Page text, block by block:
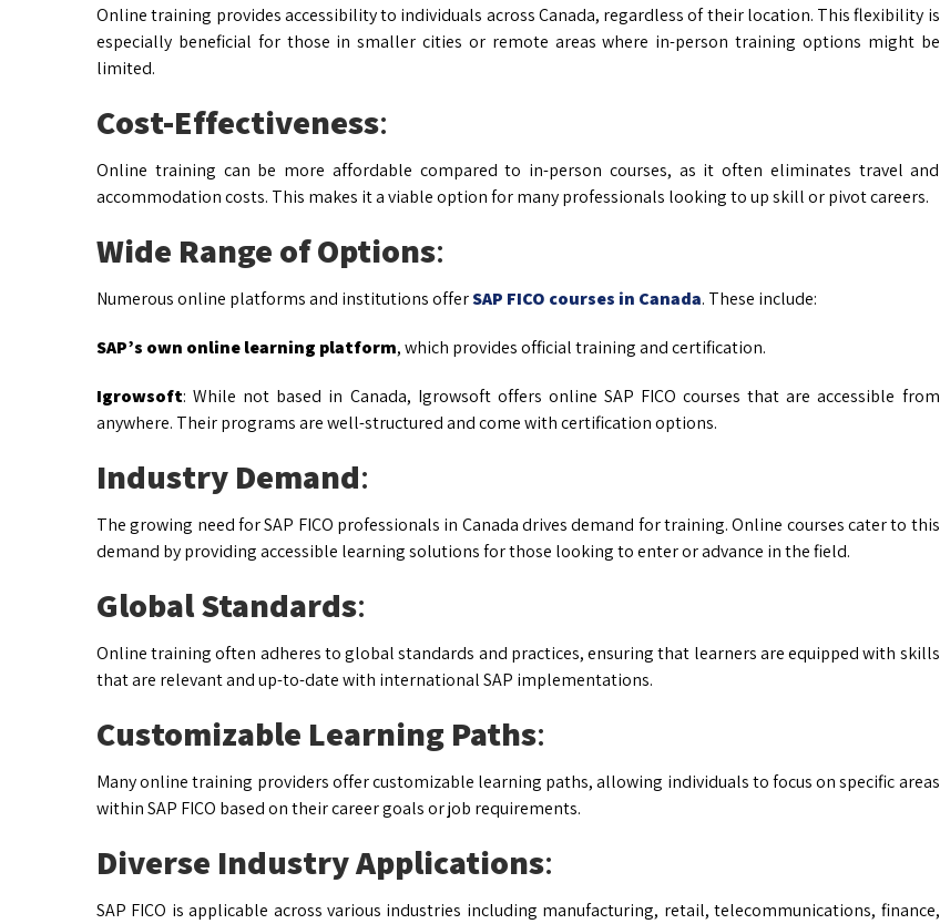
Online training provides accessibility to individuals across Canada, regardless of their location. This flexibility is
especially beneficial for those in smaller cities or remote areas where in-person training options might be
limited.
Cost-Effectiveness:
Online training can be more affordable compared to in-person courses, as it often eliminates travel and
accommodation costs. This makes it a viable option for many professionals looking to up skill or pivot careers.
Wide Range of Options:
Numerous online platforms and institutions offerSAP FICO courses in Canada. These include:
SAP’s own online learning platform, which provides official training and certification.
Igrowsoft: While not based in Canada, Igrowsoft offers online SAP FICO courses that are accessible from
anywhere. Their programs are well-structured and come with certification options.
Industry Demand:
The growing need for SAP FICO professionals in Canada drives demand for training. Online courses cater to this
demand by providing accessible learning solutions for those looking to enter or advance in the field.
Global Standards:
Online training often adheres to global standards and practices, ensuring that learners are equipped with skills
that are relevant and up-to-date with international SAP implementations.
Customizable Learning Paths:
Many online training providers offer customizable learning paths, allowing individuals to focus on specific areas
within SAP FICO based on their career goals or job requirements.
Diverse Industry Applications:
SAP FICO is applicable across various industries including manufacturing, retail, telecommunications, finance,